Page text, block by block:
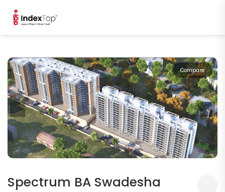
Compare
Spectrum BA Swadesha